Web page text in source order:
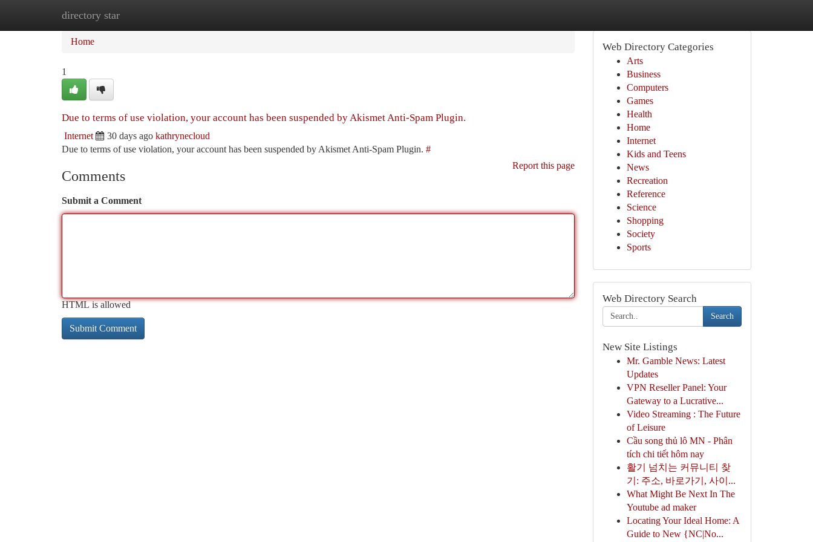
directory star
Home
Home
1
Due to terms of use violation, your account has been suspended by Akismet Anti-Spam Plugin.
Internet 30 days ago kathrynecloud
Due to terms of use violation, your account has been suspended by Akismet Anti-Spam Plugin. #
Report this page
Comments
Submit a Comment
HTML is allowed
Web Directory Categories
Arts
Business
Computers
Games
Health
Home
Internet
Kids and Teens
News
Recreation
Reference
Science
Shopping
Society
Sports
Web Directory Search
Search
New Site Listings
Mr. Gamble News: Latest
Updates
VPN Reseller Panel: Your
Gateway to a Lucrative...
Video Streaming : The Future
of Leisure
Cầu song thủ lô MN - Phân
tích chi tiết hôm nay
활기 넘치는 커뮤니티 찾
기: 주소, 바로가기, 사이...
What Might Be Next In The
Youtube ad maker
Locating Your Ideal Home: A
Guide to New {NC|No...